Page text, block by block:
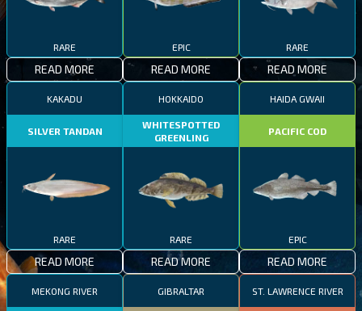
RARE
READ MORE
EPIC
READ MORE
RARE
READ MORE
KAKADU
SILVER TANDAN
RARE
READ MORE
HOKKAIDO
WHITESPOTTED
GREENLING
RARE
READ MORE
HAIDA GWAII
PACIFIC COD
EPIC
READ MORE
MEKONG RIVER GIBRALTAR ST. LAWRENCE RIVER